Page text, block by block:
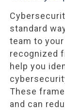
standard
team to
recognized
help you
These
and can